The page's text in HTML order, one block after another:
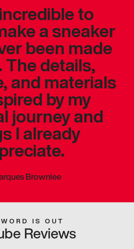
to
a sneaker
been made
The details,
and materials
by my
journey and
I already
Brownlee
IS OUT
Reviews